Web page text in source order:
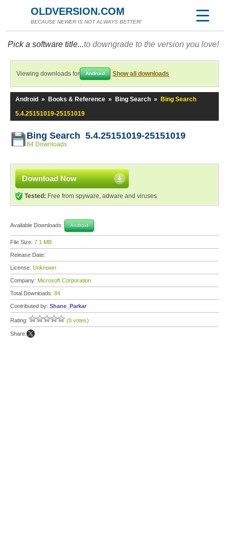
OLDVERSION.COM
BECAUSE NEWER IS NOT ALWAYS BETTER!
Pick a software title...to downgrade to the version you love!
Viewing downloads for Android Show all downloads
Android » Books & Reference » Bing Search »
Bing Search
5.4.25151019-25151019
Bing Search 5.4.25151019-25151019
84 Downloads
Download Now
Tested: Free from spyware, adware and viruses
Available Downloads: Android
File Size: 7.1 MB
Release Date:
License: Unknown
Company: Microsoft Corporation
Total Downloads: 84
Contributed by: Shane_Parkar
Rating: (0 votes)
Share: